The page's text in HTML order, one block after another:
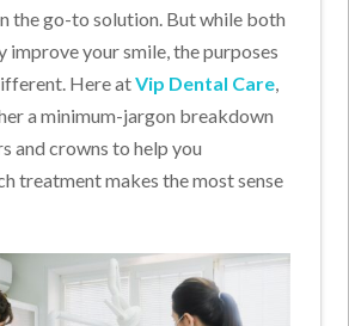
the go-to solution. But while both
improve your smile, the purposes
Here atVip Dental Care,
a minimum-jargon breakdown
and crowns to help you
treatment makes the most sense